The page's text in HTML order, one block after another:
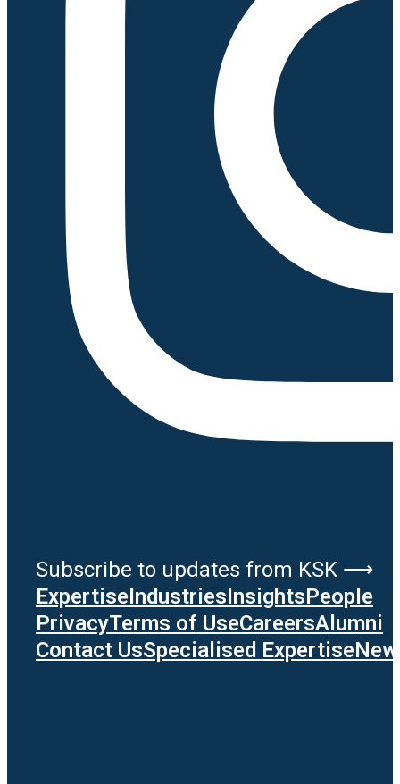
Subscribe to updates from KSK ⟶
ExpertiseIndustriesInsightsPeople
PrivacyTerms of UseCareersAlumni
Contact UsSpecialised Expertise